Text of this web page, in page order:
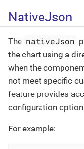
NativeJson
The nativeJson
the chart using a
when the
not meet specific
feature provides
configuration
For example: